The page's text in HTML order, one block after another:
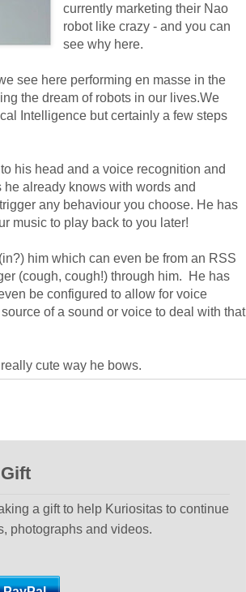
currently marketing their Nao
robot like crazy - and you can
see why here.
see here performing en masse in the
the dream of robots in our lives.We
Intelligence but certainly a few steps
his head and a voice recognition and
already knows with words and
any behaviour you choose. He has
music to play back to you later!
him which can even be from an RSS
(cough, cough!) through him. He has
be configured to allow for voice
of a sound or voice to deal with that
cute way he bows.
a gift to help Kuriositas to continue
photographs and videos.